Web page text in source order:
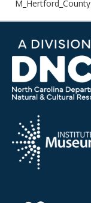
M_Hertford_County